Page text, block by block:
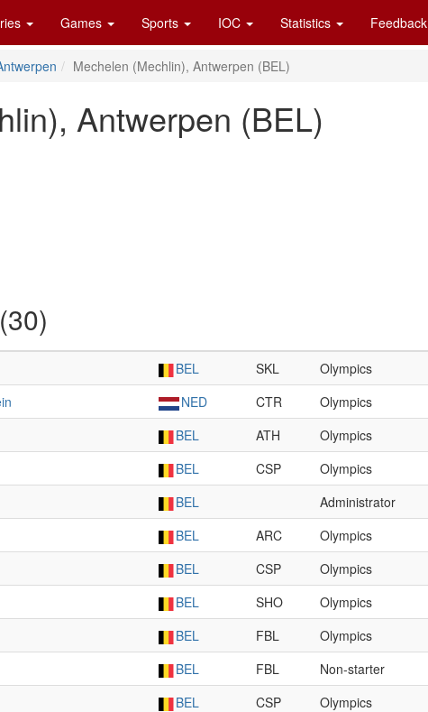
Games Sports IOC Statistics Feedback
Mechelen (Mechlin), Antwerpen (BEL)
Antwerpen (BEL)
BEL SKL Olympics
NED CTR Olympics
BEL ATH Olympics
BEL CSP Olympics
BEL Administrator
BEL ARC Olympics
BEL CSP Olympics
BEL SHO Olympics
BEL FBL Olympics
BEL FBL Non-starter
BEL CSP Olympics